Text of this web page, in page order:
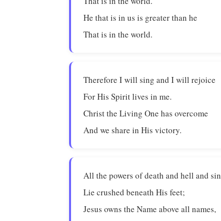
He that is in us is greater than he
That is in the world.
Therefore I will sing and I will rejoice
For His Spirit lives in me.
Christ the Living One has overcome
And we share in His victory.
All the powers of death and hell and sin
Lie crushed beneath His feet;
Jesus owns the Name above all names,